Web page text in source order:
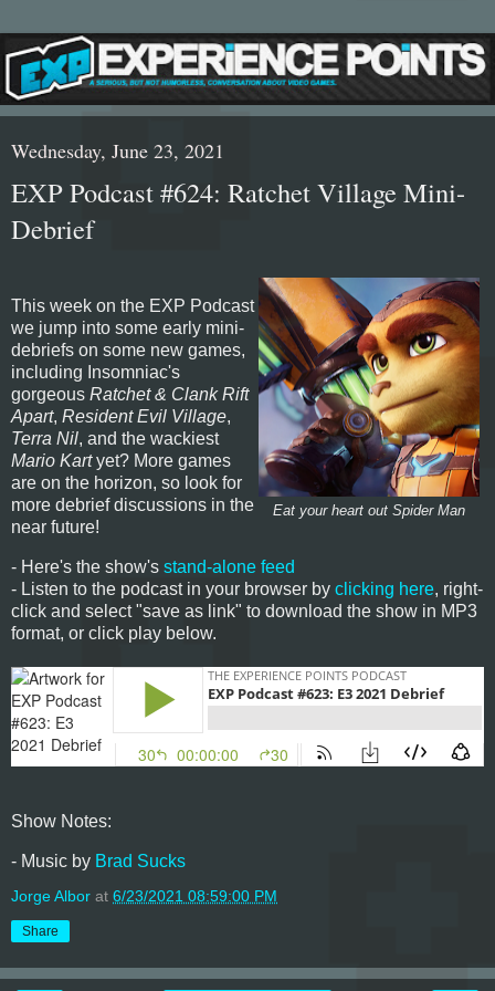
Wednesday, June 23, 2021
EXP Podcast #624: Ratchet Village Mini-
Debrief
Eat your heart out Spider Man
This week on the EXP Podcast
we jump into some early mini-
debriefs on some new games,
including Insomniac's
gorgeous Ratchet & Clank Rift
Apart, Resident Evil Village,
Terra Nil, and the wackiest
Mario Kartyet? More games
are on the horizon, so look for
more debrief discussions in the
near future!
- Here's the show's stand-alone feed
- Listen to the podcast in your browser by clicking here, right-
click and select "save as link" to download the show in MP3
format, or click play below.
Show Notes:
- Music by Brad Sucks
Jorge Albor at 6/23/2021 08:59:00 PM
Share